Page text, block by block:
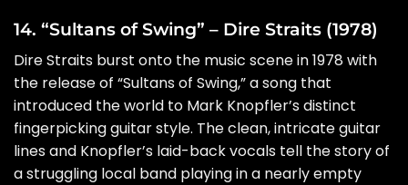
14. “Sultans of Swing” – Dire Straits (1978)
Dire Straits burst onto the music scene in 1978 with
the release of “Sultans of Swing,” a song that
introduced the world to Mark Knopfler’s distinct
fingerpicking guitar style. The clean, intricate guitar
lines and Knopfler’s laid-back vocals tell the story of
a struggling local band playing in a nearly empty